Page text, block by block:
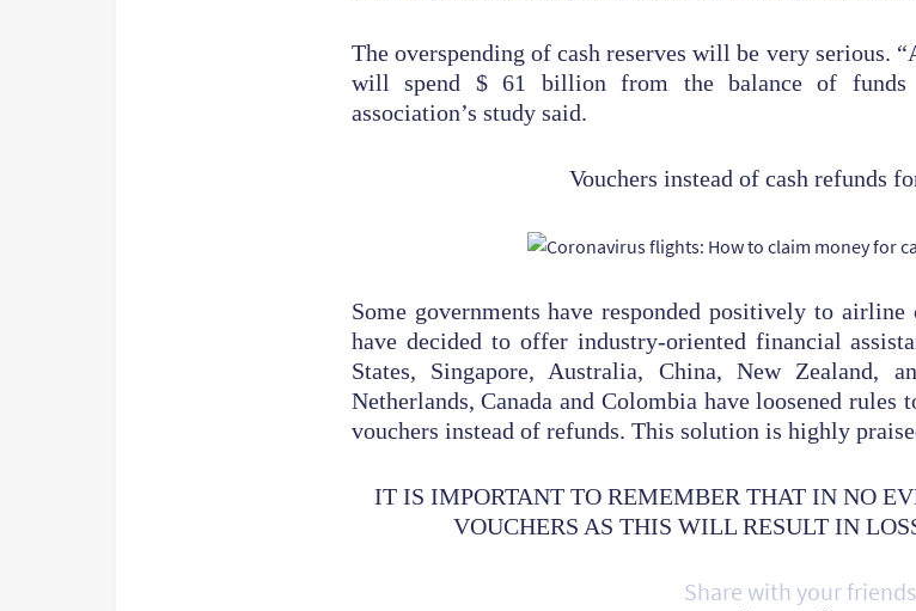
The overspending of cash reserves will be very serious.
will spend $ 61 billion from the balance of funds
association’s study said.
Vouchers instead of cash refunds
Some governments have responded positively to
have decided to offer industry-oriented financial
States, Singapore, Australia, China, New Zealand,
Netherlands, Canada and Colombia have loosened
vouchers instead of refunds. This solution is highly
IT IS IMPORTANT TO REMEMBER THAT IN NO
VOUCHERS AS THIS WILL RESULT IN
Share with your